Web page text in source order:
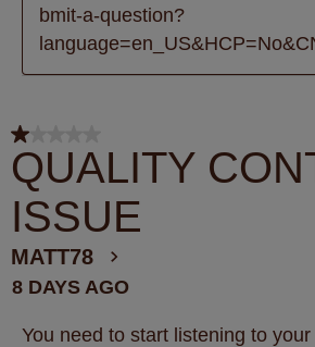
bmit-a-question?
1 out of 5 stars.
QUALITY
ISSUE
MATT78
8 DAYS AGO
You need to start listening to